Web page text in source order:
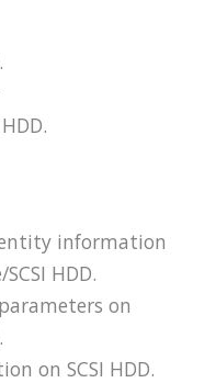
information
HDD.
on
on SCSI HDD.